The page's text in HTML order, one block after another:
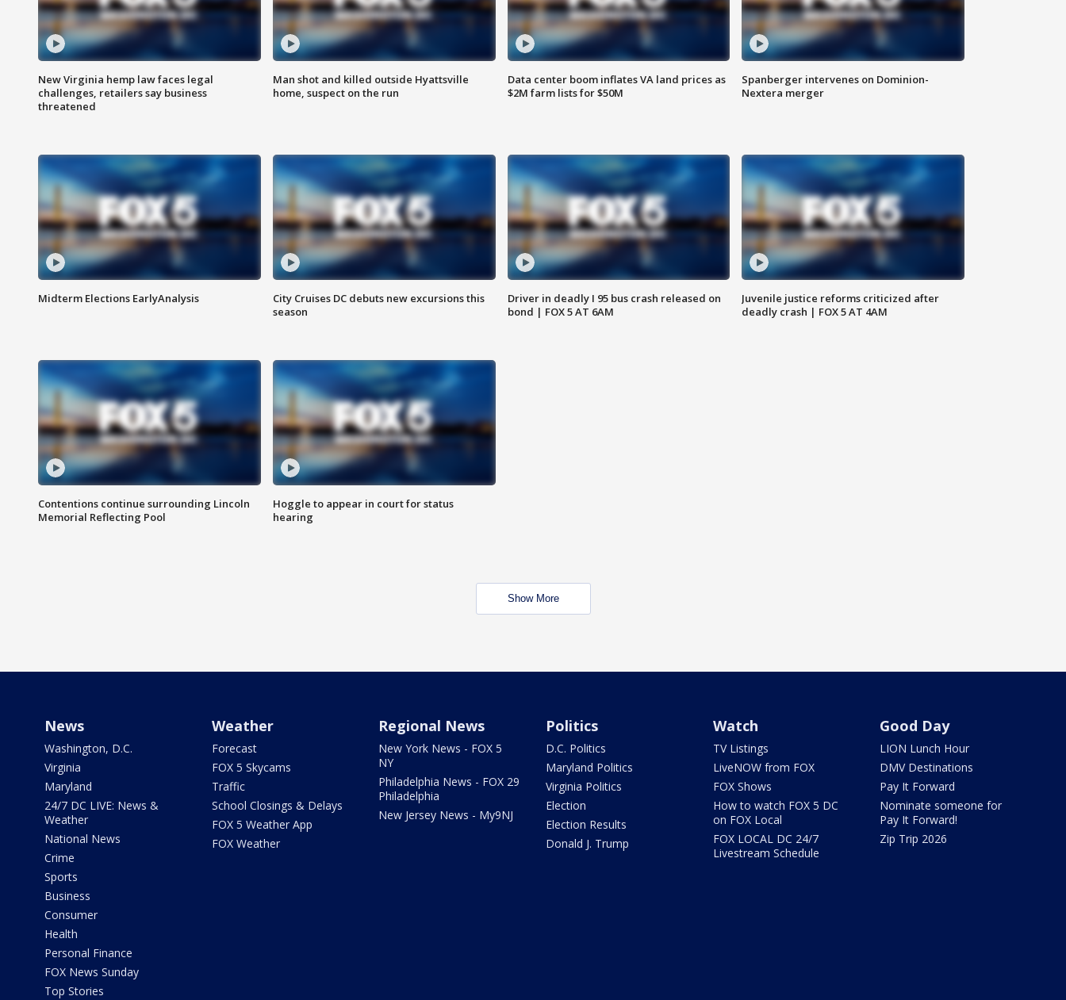
New Virginia hemp law faces legal
challenges, retailers say business
threatened
Man shot and killed outside Hyattsville
home, suspect on the run
Data center boom inflates VA land prices as
$2M farm lists for $50M
Spanberger intervenes on Dominion-
Nextera merger
Midterm Elections EarlyAnalysis
City Cruises DC debuts new excursions this
season
Driver in deadly I 95 bus crash released on
bond | FOX 5 AT 6AM
Juvenile justice reforms criticized after
deadly crash | FOX 5 AT 4AM
Contentions continue surrounding Lincoln
Memorial Reflecting Pool
Hoggle to appear in court for status
hearing
Show More
News
Washington, D.C.
Virginia
Maryland
24/7 DC LIVE: News &
Weather
National News
Crime
Sports
Business
Consumer
Health
Personal Finance
FOX News Sunday
Top Stories
Weather
Forecast
FOX 5 Skycams
Traffic
School Closings & Delays
FOX 5 Weather App
FOX Weather
Regional News
New York News - FOX 5
NY
Philadelphia News - FOX 29
Philadelphia
New Jersey News - My9NJ
Politics
D.C. Politics
Maryland Politics
Virginia Politics
Election
Election Results
Donald J. Trump
Watch
TV Listings
LiveNOW from FOX
FOX Shows
How to watch FOX 5 DC
on FOX Local
FOX LOCAL DC 24/7
Livestream Schedule
Good Day
LION Lunch Hour
DMV Destinations
Pay It Forward
Nominate someone for
Pay It Forward!
Zip Trip 2026